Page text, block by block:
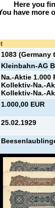
Here you
have more
1083 (Germany
Kleinbahn-AG
Na.-Aktie 1.000
Kollektiv-Na.-
Kollektiv-Na.-
1.000,00 EUR
25.02.1929